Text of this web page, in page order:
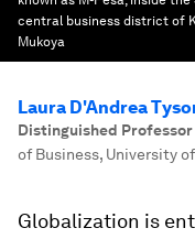
central business district of
Mukoya
Laura D'Andrea
Distinguished
of Business, University
Globalization is